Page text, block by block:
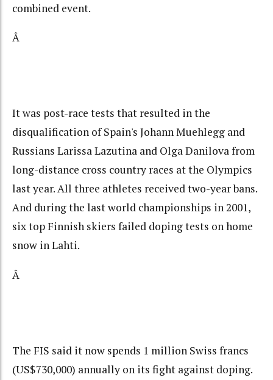
combined event.
Â
It was post-race tests that resulted in the
disqualification of Spain's Johann Muehlegg and
Russians Larissa Lazutina and Olga Danilova from
long-distance cross country races at the Olympics
last year. All three athletes received two-year bans.
And during the last world championships in 2001,
six top Finnish skiers failed doping tests on home
snow in Lahti.
Â
The FIS said it now spends 1 million Swiss francs
(US$730,000) annually on its fight against doping.